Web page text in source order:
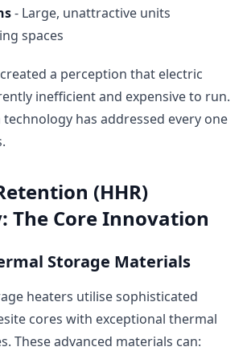
- Large, unattractive units
spaces
a perception that electric
inefficient and expensive to run.
has addressed every one
(HHR)
The Core Innovation
Storage Materials
heaters utilise sophisticated
cores with exceptional thermal
These advanced materials can: